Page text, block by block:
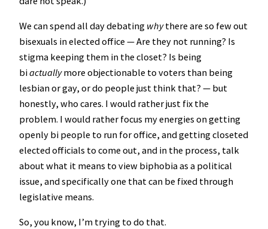
We can spend all day debating whythere are so few out
bisexuals in elected office — Are they not running? Is
stigma keeping them in the closet? Is being
biactuallymore objectionable to voters than being
lesbian or gay, or do people just think that? — but
honestly, who cares. I would rather just fix the
problem. I would rather focus my energies on getting
openly bi people to run for office, and getting closeted
elected officials to come out, and in the process, talk
about what it means to view biphobia as a political
issue, and specifically one that can be fixed through
legislative means.
So, you know, I’m trying to do that.